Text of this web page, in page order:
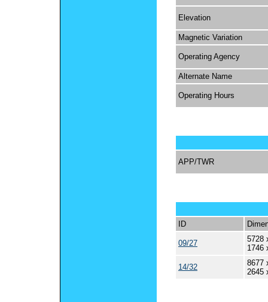
Elevation
Magnetic Variation
Operating Agency
Alternate Name
Operating Hours
APP/TWR
ID
09/27
5728
1746
14/32
8677
2645